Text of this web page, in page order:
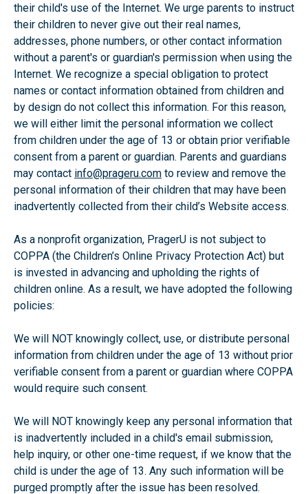
their child's use of the Internet. We urge parents to instruct
their children to never give out their real names,
addresses, phone numbers, or other contact information
without a parent's or guardian's permission when using the
Internet. We recognize a special obligation to protect
names or contact information obtained from children and
by design do not collect this information. For this reason,
we will either limit the personal information we collect
from children under the age of 13 or obtain prior verifiable
consent from a parent or guardian. Parents and guardians
may contact info@prageru.com to review and remove the
personal information of their children that may have been
inadvertently collected from their child’s Website access.
As a nonprofit organization, PragerU is not subject to
COPPA (the Children’s Online Privacy Protection Act) but
is invested in advancing and upholding the rights of
children online. As a result, we have adopted the following
policies:
We will NOT knowingly collect, use, or distribute personal
information from children under the age of 13 without prior
verifiable consent from a parent or guardian where COPPA
would require such consent.
We will NOT knowingly keep any personal information that
is inadvertently included in a child's email submission,
help inquiry, or other one-time request, if we know that the
child is under the age of 13. Any such information will be
purged promptly after the issue has been resolved.